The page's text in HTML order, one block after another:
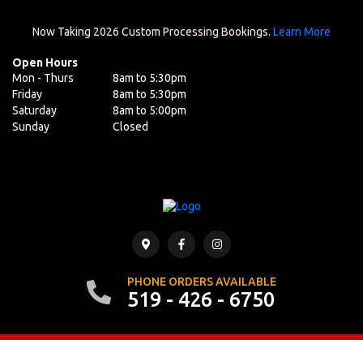
Now Taking 2026 Custom Processing Bookings. Learn More
Open Hours
Mon - Thurs
8am to 5:30pm
Friday
8am to 5:30pm
Saturday
8am to 5:00pm
Sunday
Closed
PHONE ORDERS AVAILABLE
519 - 426 - 6750